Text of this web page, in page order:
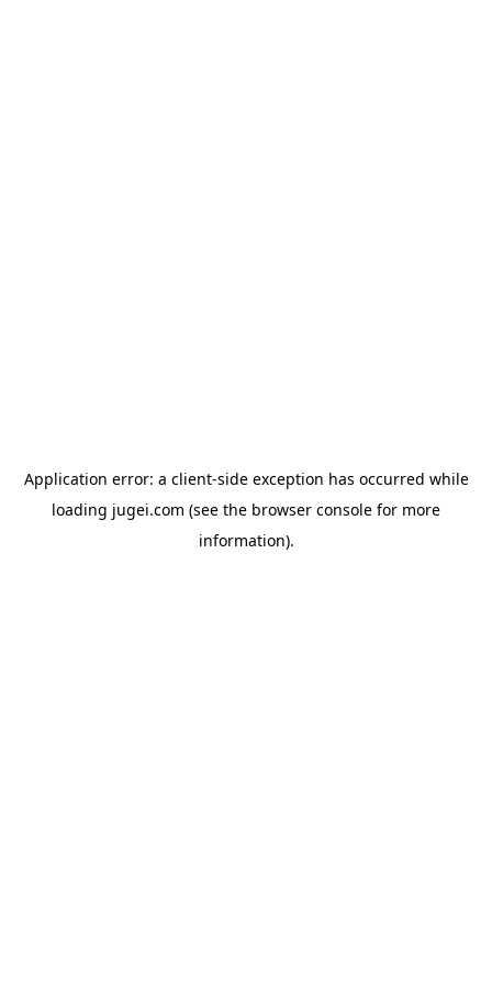
Application error: a client-side exception has occurred while
loading jugei.com (see the browser console for more
information).